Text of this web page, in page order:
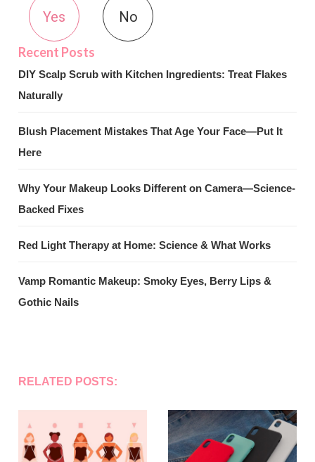
Yes No
DIY Scalp Scrub with Kitchen Ingredients: Treat Flakes
Naturally
Blush Placement Mistakes That Age Your Face—Put It
Here
Why Your Makeup Looks Different on Camera—Science-
Backed Fixes
Red Light Therapy at Home: Science & What Works
Vamp Romantic Makeup: Smoky Eyes, Berry Lips &
Gothic Nails
RELATED POSTS: